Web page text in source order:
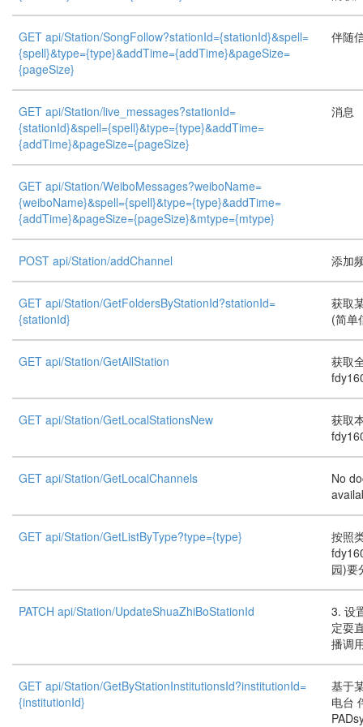
GET api/Station/SongFollow?stationId={stationId}&spell=
{spell}&type={type}&addTime={addTime}&pageSize=
{pageSize}
伴随
GET api/Station/live_messages?stationId=
{stationId}&spell={spell}&type={type}&addTime=
{addTime}&pageSize={pageSize}
消息
GET api/Station/WeiboMessages?weiboName=
{weiboName}&spell={spell}&type={type}&addTime=
{addTime}&pageSize={pageSize}&mtype={mtype}
POST api/Station/addChannel 添加
GET api/Station/GetFoldersByStationId?stationId=
{stationId}
获取
(简单
GET api/Station/GetAllStation
获取
GET api/Station/GetLocalStationsNew
获取
GET api/Station/GetLocalChannels
No
GET api/Station/GetListByType?type={type}
按照
园)要
PATCH api/Station/UpdateShuaZhiBoStationId
3. 设
定耍
播调
GET api/Station/GetByStationInstitutionsId?institutionId=
{institutionId}
基于
电台